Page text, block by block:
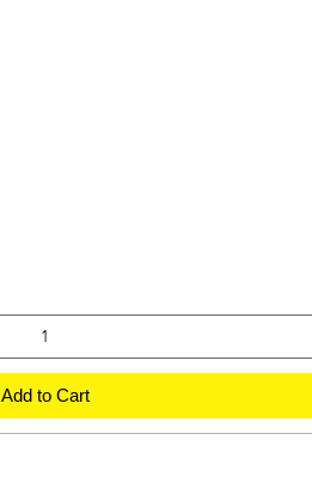
Add to Cart